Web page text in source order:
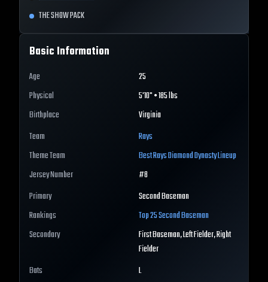
THE SHOW PACK
Basic Information
Age
25
Physical
5'10" • 185 lbs
Birthplace
Virginia
Team
Rays
Theme Team
BestRaysDiamond Dynasty Lineup
Jersey Number
#8
Primary
Second Baseman
Rankings
Top 25Second Baseman
Secondary
First Baseman, Left Fielder, Right
Fielder
Bats
L